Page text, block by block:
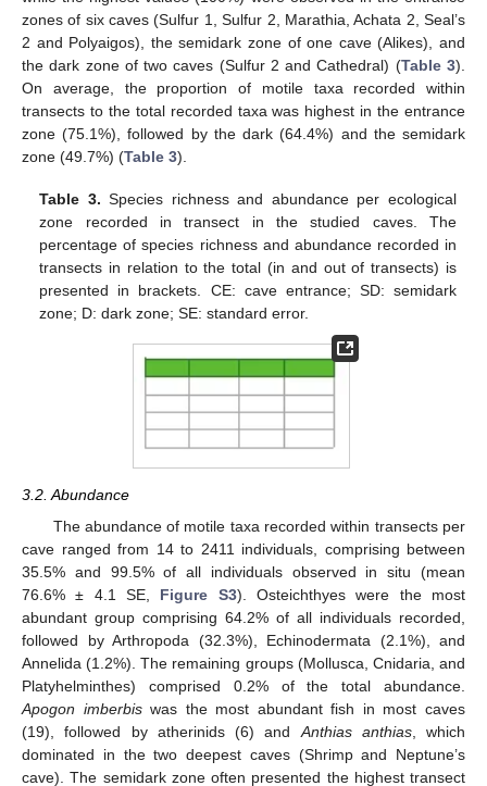
zones of six caves (Sulfur 1, Sulfur 2, Marathia, Achata 2, Seal’s
2 and Polyaigos), the semidark zone of one cave (Alikes), and
the dark zone of two caves (Sulfur 2 and Cathedral) (Table 3).
On average, the proportion of motile taxa recorded within
transects to the total recorded taxa was highest in the entrance
zone (75.1%), followed by the dark (64.4%) and the semidark
zone (49.7%) (Table 3).
Table 3. Species richness and abundance per ecological
zone recorded in transect in the studied caves. The
percentage of species richness and abundance recorded in
transects in relation to the total (in and out of transects) is
presented in brackets. CE: cave entrance; SD: semidark
zone; D: dark zone; SE: standard error.
3.2. Abundance
The abundance of motile taxa recorded within transects per
cave ranged from 14 to 2411 individuals, comprising between
35.5% and 99.5% of all individuals observed in situ (mean
76.6% ± 4.1 SE, Figure S3). Osteichthyes were the most
abundant group comprising 64.2% of all individuals recorded,
followed by Arthropoda (32.3%), Echinodermata (2.1%), and
Annelida (1.2%). The remaining groups (Mollusca, Cnidaria, and
Platyhelminthes) comprised 0.2% of the total abundance.
Apogon imberbiswas the most abundant fish in most caves
(19), followed by atherinids (6) and Anthias anthias, which
dominated in the two deepest caves (Shrimp and Neptune’s
cave). The semidark zone often presented the highest transect